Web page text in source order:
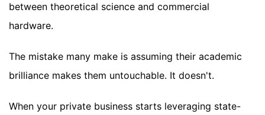
between theoretical science and commercial
hardware.
The mistake many make is assuming their academic
brilliance makes them untouchable. It doesn't.
When your private business starts leveraging state-